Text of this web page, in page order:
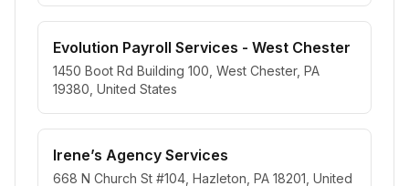
Evolution Payroll Services - West Chester
1450 Boot Rd Building 100, West Chester, PA
19380, United States
Irene’s Agency Services
668 N Church St #104, Hazleton, PA 18201, United